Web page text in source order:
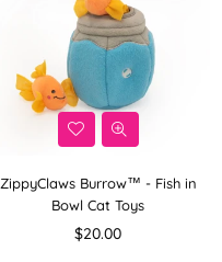
ZippyClaws Burrow™ - Fish in
Bowl Cat Toys
Regular
$20.00